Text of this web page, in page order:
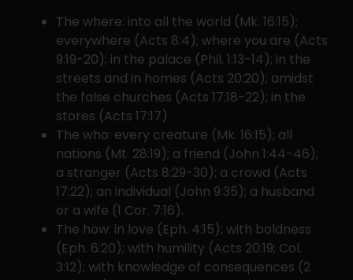
The where: into all the world (Mk. 16:15);
everywhere (Acts 8:4); where you are (Acts
9:19-20); in the palace (Phil. 1:13-14); in the
streets and in homes (Acts 20:20); amidst
the false churches (Acts 17:18-22); in the
stores (Acts 17:17)
The who: every creature (Mk. 16:15); all
nations (Mt. 28:19); a friend (John 1:44-46);
a stranger (Acts 8:29-30); a crowd (Acts
17:22); an individual (John 9:35); a husband
or a wife (1 Cor. 7:16).
The how: in love (Eph. 4:15); with boldness
(Eph. 6:20); with humility (Acts 20:19; Col.
3:12); with knowledge of consequences (2